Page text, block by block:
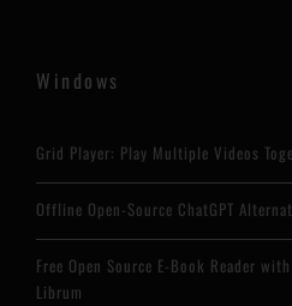
Windows
Grid Player: Play Multiple Videos
Offline Open-Source ChatGPT
Free Open Source E-Book Reader
Librum